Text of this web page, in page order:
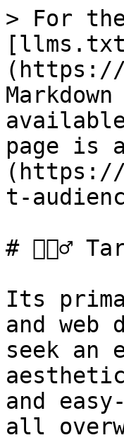
> For
(https://
page is
(https://
t-
# 💁🏼‍♂️
Its
and
seek an
and
all